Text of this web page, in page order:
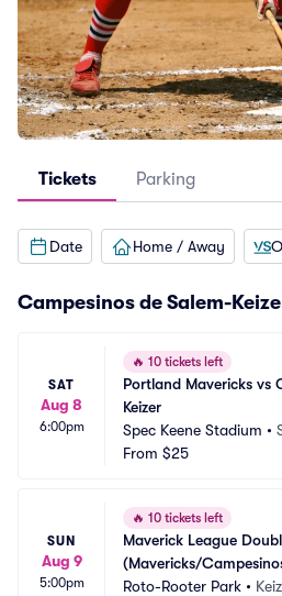
Tickets Parking
Date Home / Away
Campesinos de Salem-
SAT
Aug 8
6:00pm
🔥 10 tickets left
Portland Mavericks vs
Keizer
Spec Keene Stadium •
From $25
SUN
Aug 9
5:00pm
🔥 10 tickets left
Maverick League
(Mavericks/
Roto-Rooter Park •